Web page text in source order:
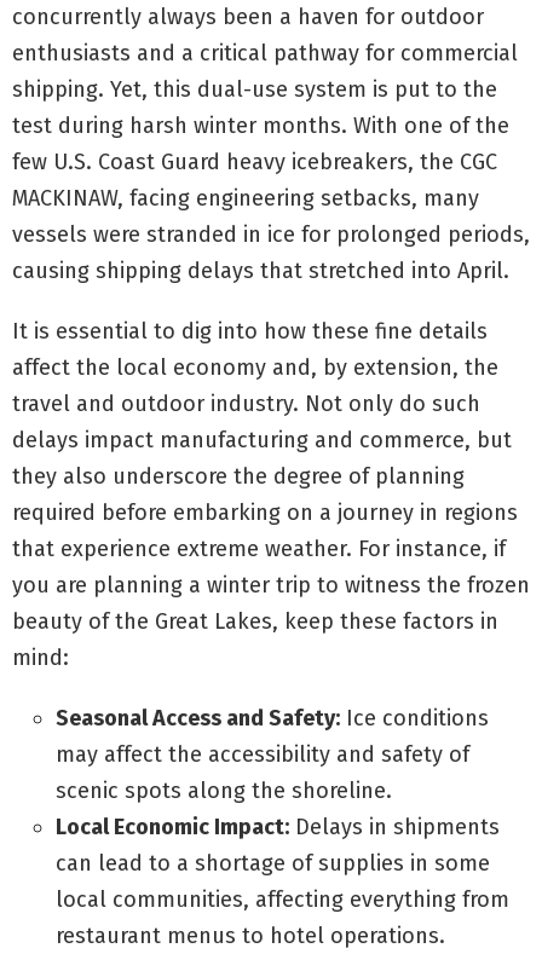
concurrently always been a haven for outdoor
enthusiasts and a critical pathway for commercial
shipping. Yet, this dual-use system is put to the
test during harsh winter months. With one of the
few U.S. Coast Guard heavy icebreakers, the CGC
MACKINAW, facing engineering setbacks, many
vessels were stranded in ice for prolonged periods,
causing shipping delays that stretched into April.
It is essential to dig into how these fine details
affect the local economy and, by extension, the
travel and outdoor industry. Not only do such
delays impact manufacturing and commerce, but
they also underscore the degree of planning
required before embarking on a journey in regions
that experience extreme weather. For instance, if
you are planning a winter trip to witness the frozen
beauty of the Great Lakes, keep these factors in
mind:
Seasonal Access and Safety: Ice conditions
may affect the accessibility and safety of
scenic spots along the shoreline.
Local Economic Impact: Delays in shipments
can lead to a shortage of supplies in some
local communities, affecting everything from
restaurant menus to hotel operations.